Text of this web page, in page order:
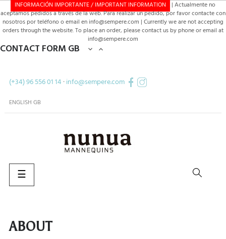
INFORMACIÓN IMPORTANTE / IMPORTANT INFORMATION | Actualmente no
aceptamos pedidos a través de la web. Para realizar un pedido, por favor contacte con
nosotros por teléfono o email en info@sempere.com | Currently we are not accepting
orders through the website. To place an order, please contact us by phone or email at
info@sempere.com
CONTACT FORM GB  
(+34) 96 556 01 14·info@sempere.com
ENGLISH GB
Toggle
navigation
☰
ABOUT